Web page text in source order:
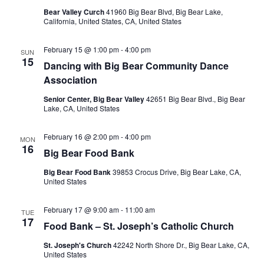
Bear Valley Curch41960 Big Bear Blvd, Big Bear Lake,
California, United States, CA, United States
SUN
15
Dancing with Big Bear Community Dance
Association
February 15 @ 1:00 pm-4:00 pm
Senior Center, Big Bear Valley42651 Big Bear Blvd., Big Bear
Lake, CA, United States
MON
16 Big Bear Food Bank
February 16 @ 2:00 pm-4:00 pm
Big Bear Food Bank39853 Crocus Drive, Big Bear Lake, CA,
United States
TUE
17 Food Bank – St. Joseph’s Catholic Church
February 17 @ 9:00 am- 11:00 am
St. Joseph's Church42242 North Shore Dr., Big Bear Lake, CA,
United States